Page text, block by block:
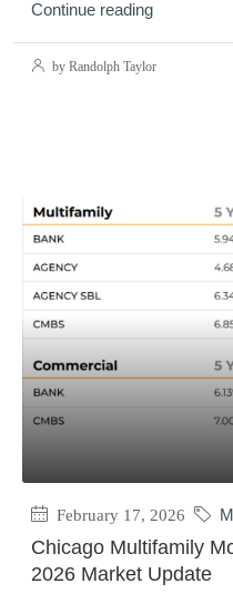
Continue reading
by Randolph Taylor
February 17, 2026
Chicago Multifamily
2026 Market Update